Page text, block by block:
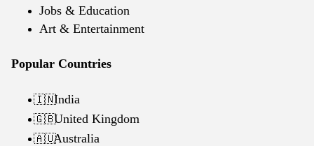
Jobs & Education
Art & Entertainment
Popular Countries
🇮🇳India
🇬🇧United Kingdom
🇦🇺Australia